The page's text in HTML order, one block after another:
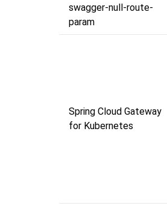
swagger-null-route-
param
Spring Cloud Gateway
for Kubernetes